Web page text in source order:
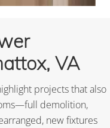
VA
projects that also
demolition,
new fixtures